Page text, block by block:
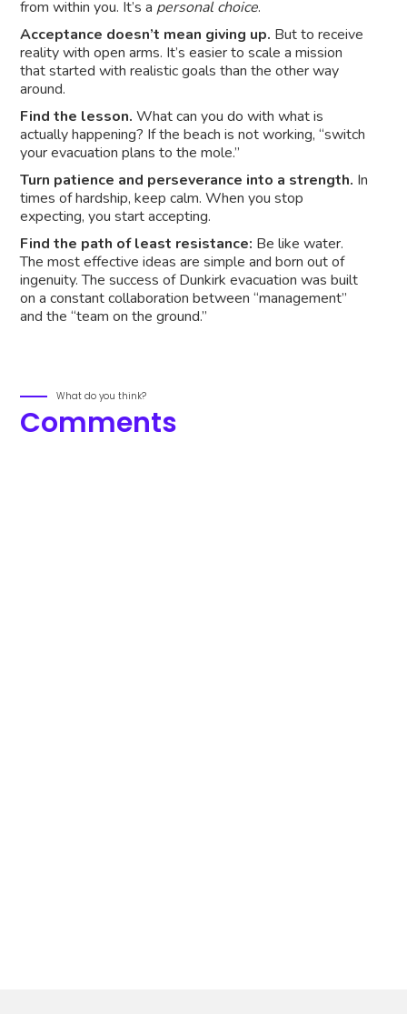
from within you. It’s a personal choice.
Acceptance doesn’t mean giving up. But to receive
reality with open arms. It’s easier to scale a mission
that started with realistic goals than the other way
around.
Find the lesson. What can you do with what is
actually happening? If the beach is not working, “switch
your evacuation plans to the mole.”
Turn patience and perseverance into a strength. In
times of hardship, keep calm. When you stop
expecting, you start accepting.
Find the path of least resistance: Be like water.
The most effective ideas are simple and born out of
ingenuity. The success of Dunkirk evacuation was built
on a constant collaboration between “management”
and the “team on the ground.”
What do you think?
Comments